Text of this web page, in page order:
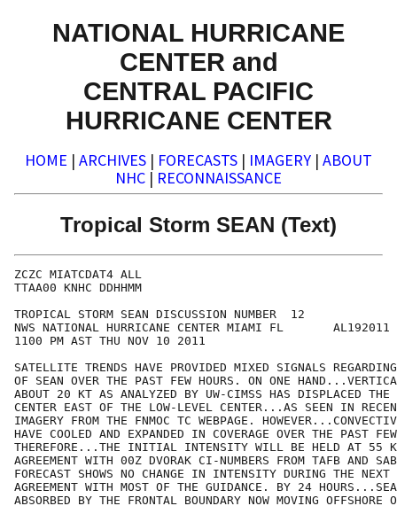
NATIONAL HURRICANE
CENTER and
CENTRAL PACIFIC
HURRICANE CENTER
HOME | ARCHIVES | FORECASTS | IMAGERY | ABOUT
NHC | RECONNAISSANCE
Tropical Storm SEAN (Text)
ZCZC MIATCDAT4 ALL
TTAA00 KNHC DDHHMM
TROPICAL STORM SEAN DISCUSSION NUMBER  12
NWS NATIONAL HURRICANE CENTER MIAMI FL       AL192011
1100 PM AST THU NOV 10 2011
SATELLITE TRENDS HAVE PROVIDED MIXED SIGNALS
OF SEAN OVER THE PAST FEW HOURS. ON ONE
ABOUT 20 KT AS ANALYZED BY UW-CIMSS HAS DISPLACED THE
CENTER EAST OF THE LOW-LEVEL CENTER...AS SEEN IN
IMAGERY FROM THE FNMOC TC WEBPAGE.
HAVE COOLED AND EXPANDED IN COVERAGE OVER THE PAST
THEREFORE...THE INITIAL INTENSITY WILL BE HELD AT 55
AGREEMENT WITH 00Z DVORAK CI-NUMBERS FROM TAFB AND
FORECAST SHOWS NO CHANGE IN INTENSITY DURING THE
AGREEMENT WITH MOST OF THE GUIDANCE. BY 24
ABSORBED BY THE FRONTAL BOUNDARY NOW MOVING OFFSHORE